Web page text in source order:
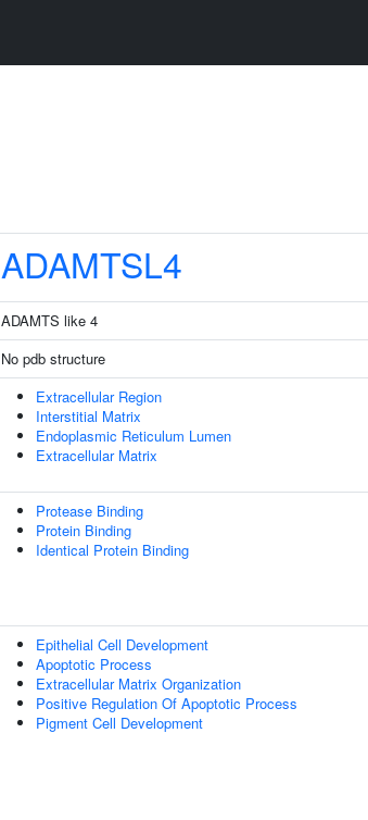
ADAMTSL4
ADAMTS like 4
No pdb structure
Extracellular Region
Interstitial Matrix
Endoplasmic Reticulum Lumen
Extracellular Matrix
Protease Binding
Protein Binding
Identical Protein Binding
Epithelial Cell Development
Apoptotic Process
Extracellular Matrix Organization
Positive Regulation Of Apoptotic Process
Pigment Cell Development